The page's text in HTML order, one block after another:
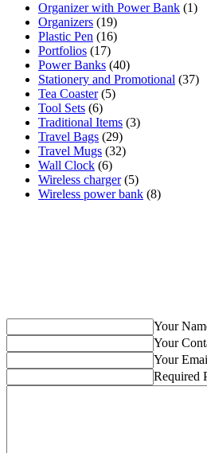
Organizer with Power Bank (1)
Organizers (19)
Plastic Pen (16)
Portfolios (17)
Power Banks (40)
Stationery and Promotional (37)
Tea Coaster (5)
Tool Sets (6)
Traditional Items (3)
Travel Bags (29)
Travel Mugs (32)
Wall Clock (6)
Wireless charger (5)
Wireless power bank (8)
Your
Your
Your
Required